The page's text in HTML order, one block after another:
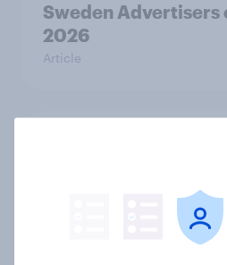
Sweden Advertisers
2026
Article